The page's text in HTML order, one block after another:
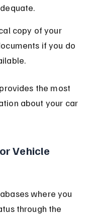
copy of your
if you do
the most
about your car
Vehicle
where you
through the